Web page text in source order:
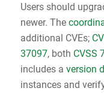
Users should
newer. The
additional CVEs;
37097, both CVSS
includes a version
instances and